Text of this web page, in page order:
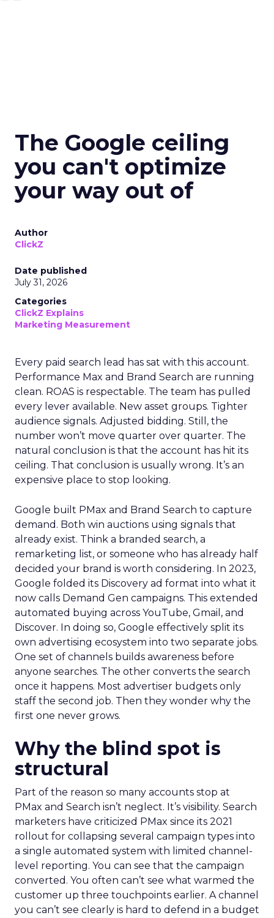
The Google ceiling
you can't optimize
your way out of
Author
ClickZ
Date published
July 31, 2026
Categories
ClickZ Explains
Marketing Measurement
Every paid search lead has sat with this account.
Performance Max and Brand Search are running
clean. ROAS is respectable. The team has pulled
every lever available. New asset groups. Tighter
audience signals. Adjusted bidding. Still, the
number won’t move quarter over quarter. The
natural conclusion is that the account has hit its
ceiling. That conclusion is usually wrong. It’s an
expensive place to stop looking.
Google built PMax and Brand Search to capture
demand. Both win auctions using signals that
already exist. Think a branded search, a
remarketing list, or someone who has already half
decided your brand is worth considering. In 2023,
Google folded its Discovery ad format into what it
now calls Demand Gen campaigns. This extended
automated buying across YouTube, Gmail, and
Discover. In doing so, Google effectively split its
own advertising ecosystem into two separate jobs.
One set of channels builds awareness before
anyone searches. The other converts the search
once it happens. Most advertiser budgets only
staff the second job. Then they wonder why the
first one never grows.
Why the blind spot is
structural
Part of the reason so many accounts stop at
PMax and Search isn’t neglect. It’s visibility. Search
marketers have criticized PMax since its 2021
rollout for collapsing several campaign types into
a single automated system with limited channel-
level reporting. You can see that the campaign
converted. You often can’t see what warmed the
customer up three touchpoints earlier. A channel
you can’t see clearly is hard to defend in a budget